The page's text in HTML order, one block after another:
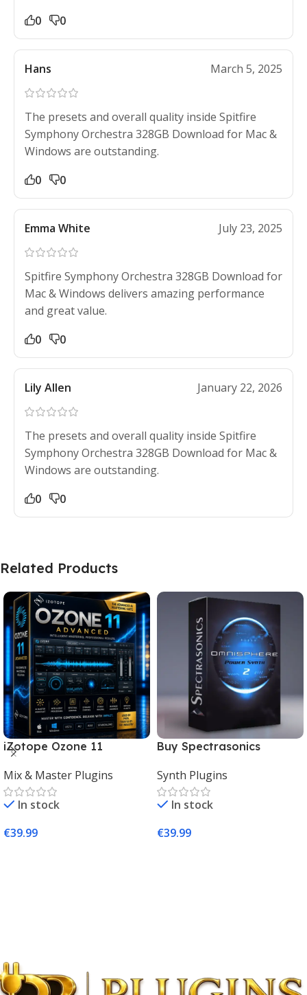
0
0
Hans March 5, 2025
The presets and overall quality inside Spitfire
Symphony Orchestra 328GB Download for Mac &
Windows are outstanding.
0
0
Emma White July 23, 2025
Spitfire Symphony Orchestra 328GB Download for
Mac & Windows delivers amazing performance
and great value.
0
0
Lily Allen January 22, 2026
The presets and overall quality inside Spitfire
Symphony Orchestra 328GB Download for Mac &
Windows are outstanding.
0
0
Related Products
iZotope Ozone 11
Advanced Download for
Mac & Windows
Mix & Master Plugins
In stock
€39.99
Buy Spectrasonics
Synth Plugin for Music
Producers
Synth Plugins
In stock
€39.99